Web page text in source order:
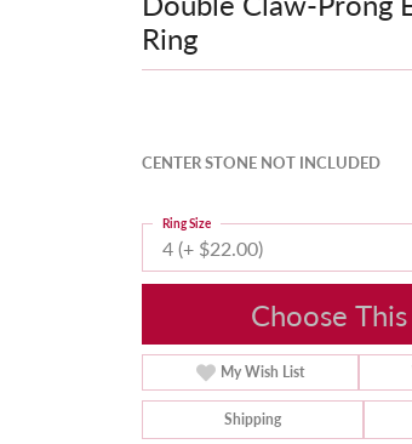
Ring
CENTER STONE NOT INCLUDED
4 (+ $22.00)
Ring Size
Choose
My Wish List
Shipping